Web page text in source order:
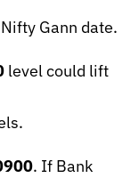
Gann date.
level could lift
. If Bank